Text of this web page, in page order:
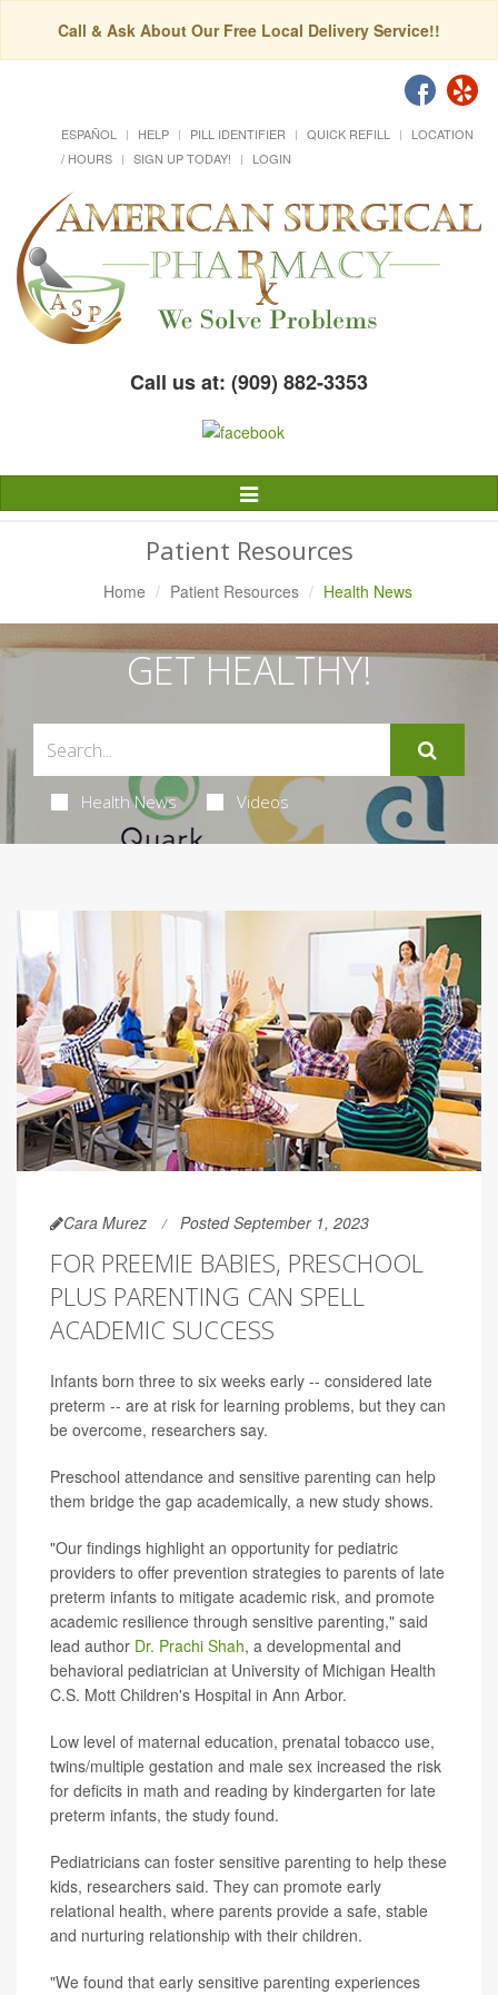
Call & Ask About Our Free Local Delivery Service!!
ESPAÑOL HELP PILL IDENTIFIER QUICK REFILL
LOCATION
/ HOURS
SIGN UP TODAY! LOGIN
Call us at: (909) 882-3353
Toggle
Navigation
Patient Resources
Home Patient Resources Health News
GET HEALTHY!
Health News Videos
Cara Murez Posted September 1, 2023
FOR PREEMIE BABIES, PRESCHOOL
PLUS PARENTING CAN SPELL
ACADEMIC SUCCESS
Infants born three to six weeks early -- considered late
preterm -- are at risk for learning problems, but they can
be overcome, researchers say.
Preschool attendance and sensitive parenting can help
them bridge the gap academically, a new study shows.
"Our findings highlight an opportunity for pediatric
providers to offer prevention strategies to parents of late
preterm infants to mitigate academic risk, and promote
academic resilience through sensitive parenting," said
lead author Dr. Prachi Shah, a developmental and
behavioral pediatrician at University of Michigan Health
C.S. Mott Children's Hospital in Ann Arbor.
Low level of maternal education, prenatal tobacco use,
twins/multiple gestation and male sex increased the risk
for deficits in math and reading by kindergarten for late
preterm infants, the study found.
Pediatricians can foster sensitive parenting to help these
kids, researchers said. They can promote early
relational health, where parents provide a safe, stable
and nurturing relationship with their children.
"We found that early sensitive parenting experiences